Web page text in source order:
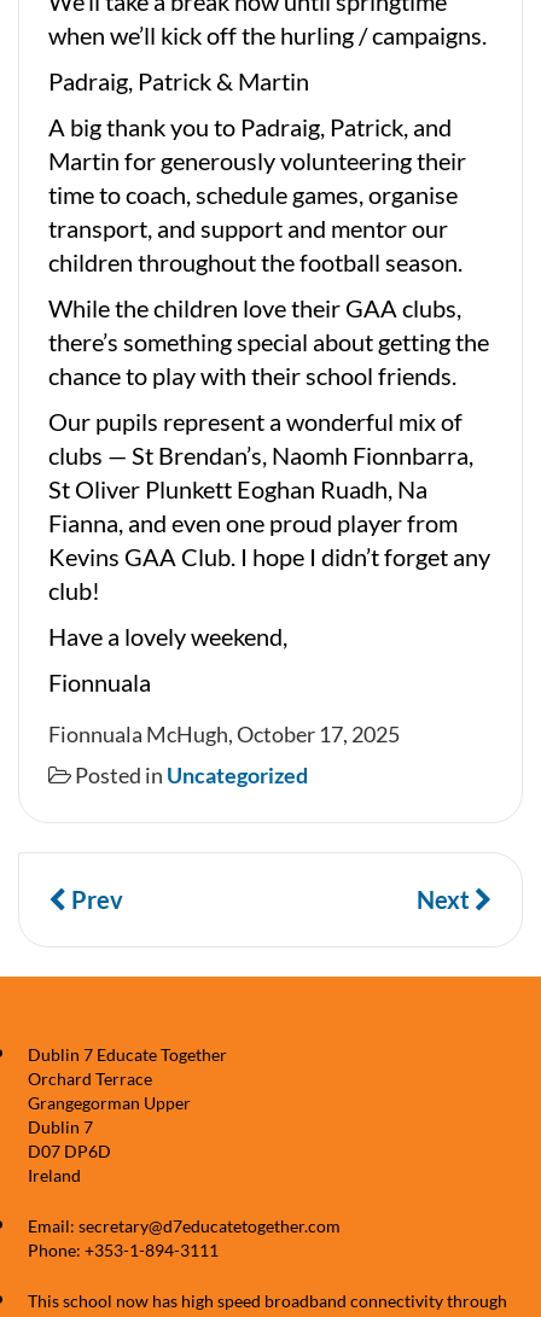
when we’ll kick off the hurling / campaigns.
Padraig, Patrick & Martin
A big thank you to Padraig, Patrick, and
Martin for generously volunteering their
time to coach, schedule games, organise
transport, and support and mentor our
children throughout the football season.
While the children love their GAA clubs,
there’s something special about getting the
chance to play with their school friends.
Our pupils represent a wonderful mix of
clubs — St Brendan’s, Naomh Fionnbarra,
St Oliver Plunkett Eoghan Ruadh, Na
Fianna, and even one proud player from
Kevins GAA Club. I hope I didn’t forget any
club!
Have a lovely weekend,
Fionnuala
Fionnuala McHugh, October 17, 2025
Posted in Uncategorized
Prev Next
Dublin 7 Educate Together
Orchard Terrace
Grangegorman Upper
Dublin 7
D07 DP6D
Ireland
Email: secretary@d7educatetogether.com
Phone: +353-1-894-3111
This school now has high speed broadband connectivity through